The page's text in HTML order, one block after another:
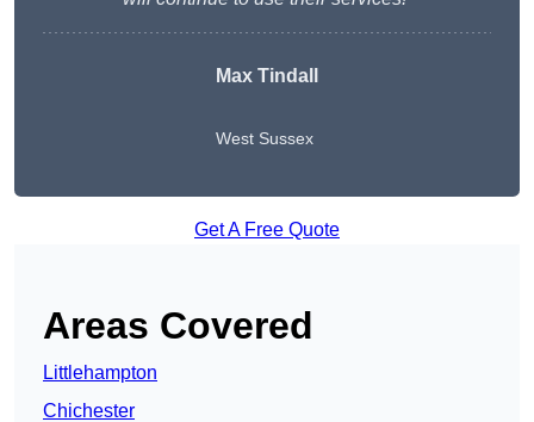
Max Tindall
West Sussex
Get A Free Quote
Areas Covered
Littlehampton
Chichester